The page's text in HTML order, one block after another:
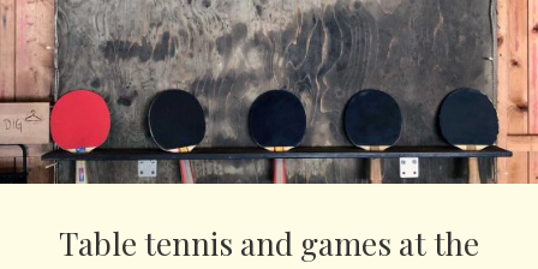
Table tennis and games at the